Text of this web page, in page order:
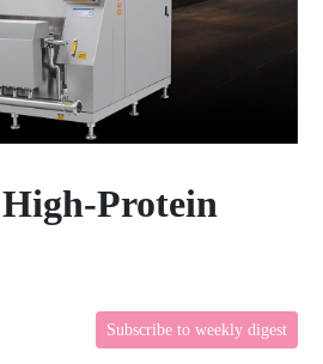
Protein
Subscribe to weekly digest